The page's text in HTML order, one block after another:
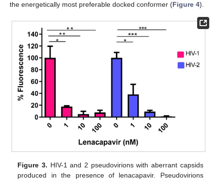
the energetically most preferable docked conformer (Figure 4).
Figure 3. HIV-1 and 2 pseudovirions with aberrant capsids
produced in the presence of lenacapavir. Pseudovirions